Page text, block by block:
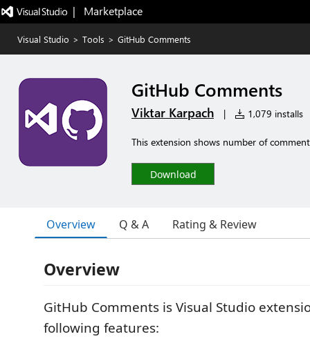
|   Marketplace
Visual Studio > Tools > GitHub Comments
GitHub Comments
Viktar Karpach | 1,079 installs
This extension shows number of
Download
Overview Q & A Rating & Review
Overview
GitHub Comments is Visual Studio
following features: